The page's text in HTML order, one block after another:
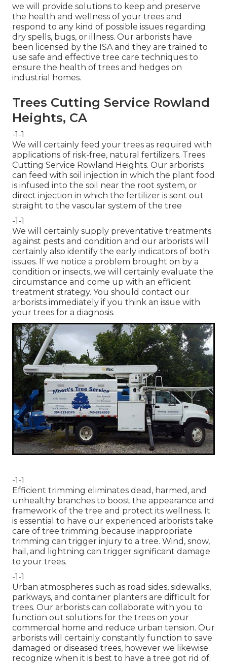
we will provide solutions to keep and preserve
the health and wellness of your trees and
respond to any kind of possible issues regarding
dry spells, bugs, or illness. Our arborists have
been licensed by the ISA and they are trained to
use safe and effective tree care techniques to
ensure the health of trees and hedges on
industrial homes.
Trees Cutting Service Rowland
Heights, CA
-1-1
We will certainly feed your trees as required with
applications of risk-free, natural fertilizers. Trees
Cutting Service Rowland Heights. Our arborists
can feed with soil injection in which the plant food
is infused into the soil near the root system, or
direct injection in which the fertilizer is sent out
straight to the vascular system of the tree
-1-1
We will certainly supply preventative treatments
against pests and condition and our arborists will
certainly also identify the early indicators of both
issues. If we notice a problem brought on by a
condition or insects, we will certainly evaluate the
circumstance and come up with an efficient
treatment strategy. You should contact our
arborists immediately if you think an issue with
your trees for a diagnosis.
-1-1
Efficient trimming eliminates dead, harmed, and
unhealthy branches to boost the appearance and
framework of the tree and protect its wellness. It
is essential to have our experienced arborists take
care of tree trimming because inappropriate
trimming can trigger injury to a tree. Wind, snow,
hail, and lightning can trigger significant damage
to your trees.
-1-1
Urban atmospheres such as road sides, sidewalks,
parkways, and container planters are difficult for
trees. Our arborists can collaborate with you to
function out solutions for the trees on your
commercial home and reduce urban tension. Our
arborists will certainly constantly function to save
damaged or diseased trees, however we likewise
recognize when it is best to have a tree got rid of.